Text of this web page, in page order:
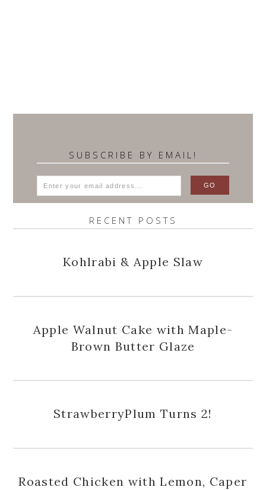
SUBSCRIBE BY EMAIL!
RECENT POSTS
Kohlrabi & Apple Slaw
Apple Walnut Cake with Maple-
Brown Butter Glaze
StrawberryPlum Turns 2!
Roasted Chicken with Lemon, Caper